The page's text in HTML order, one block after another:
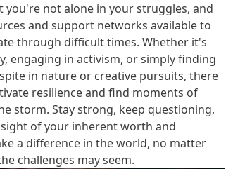
you're not alone in your struggles, and
and support networks available to
through difficult times. Whether it's
engaging in activism, or simply finding
in nature or creative pursuits, there
resilience and find moments of
keep questioning,
of your inherent worth and
a difference in the world, no matter
challenges may seem.